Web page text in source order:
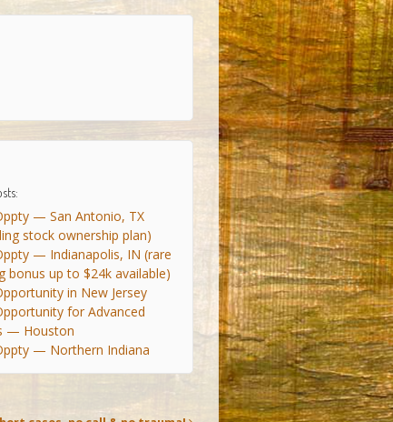
— San Antonio, TX
stock ownership plan)
— Indianapolis, IN (rare
bonus up to $24k available)
in New Jersey
for Advanced
— Houston
— Northern Indiana